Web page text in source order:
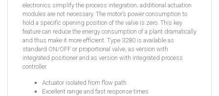
electronics simplify the process integration; additional actuation
modules are not necessary. The motor’s power consumption to
hold a specific opening position of the valve is zero. This key
feature can reduce the energy consumption of a plant dramatically
and thus make it more efficient. Type 3280 is available as
standard ON/OFF or proportional valve, as version with
integrated positioner and as version with integrated process
controller.
Actuator isolated from flow path
Excellent range and fast response times